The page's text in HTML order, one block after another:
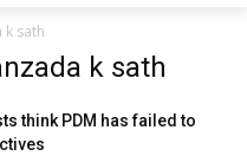
k sath
k sath
think PDM has failed to